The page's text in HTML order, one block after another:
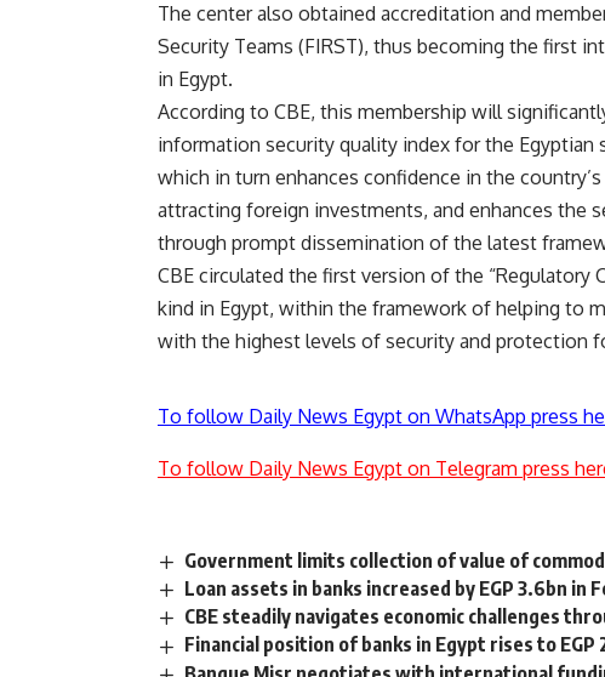
The center also obtained accreditation and
Security Teams (FIRST), thus becoming the first
in Egypt.
According to CBE, this membership will
information security quality index for the Egyptian
which in turn enhances confidence in the
attracting foreign investments, and enhances the
through prompt dissemination of the latest
CBE circulated the first version of the
kind in Egypt, within the framework of helping to
with the highest levels of security and protection
To follow Daily News Egypt on WhatsApp press
To follow Daily News Egypt on Telegram press
Government limits collection of value of
Loan assets in banks increased by EGP 3.6bn in
CBE steadily navigates economic challenges
Financial position of banks in Egypt rises to